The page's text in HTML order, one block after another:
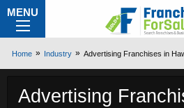
MENU
Home Industry Advertising Franchises in
Advertising